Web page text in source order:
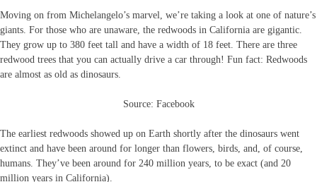
Moving on from Michelangelo’s marvel, we’re taking a look at one of nature’s
giants. For those who are unaware, the redwoods in California are gigantic.
They grow up to 380 feet tall and have a width of 18 feet. There are three
redwood trees that you can actually drive a car through! Fun fact: Redwoods
are almost as old as dinosaurs.
Source: Facebook
The earliest redwoods showed up on Earth shortly after the dinosaurs went
extinct and have been around for longer than flowers, birds, and, of course,
humans. They’ve been around for 240 million years, to be exact (and 20
million years in California).